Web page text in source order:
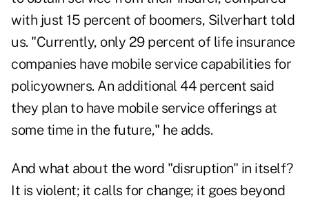
with just 15 percent of boomers, Silverhart told
us. "Currently, only 29 percent of life insurance
companies have mobile service capabilities for
policyowners. An additional 44 percent said
they plan to have mobile service offerings at
some time in the future," he adds.
And what about the word "disruption" in itself?
It is violent; it calls for change; it goes beyond